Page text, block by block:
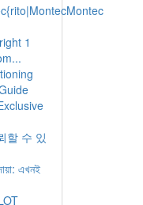
1
할 수 있
এখনই